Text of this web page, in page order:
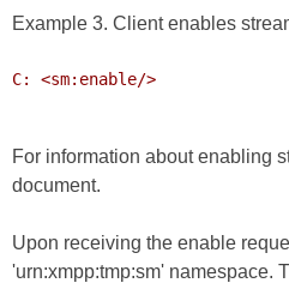
Example 3. Client enables
C: <sm:enable/>
For information about enabling
document.
Upon receiving the enable
'urn:xmpp:tmp:sm' namespace.